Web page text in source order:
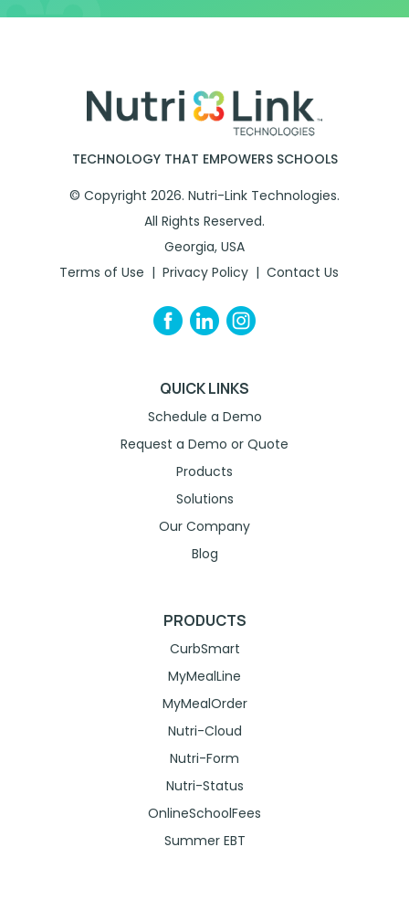
TECHNOLOGY THAT EMPOWERS SCHOOLS
© Copyright 2026. Nutri-Link Technologies.
All Rights Reserved.
Georgia, USA
Terms of Use
Privacy Policy Contact Us
QUICK LINKS
Schedule a Demo
Request a Demo or Quote
Products
Solutions
Our Company
Blog
PRODUCTS
CurbSmart
MyMealLine
MyMealOrder
Nutri-Cloud
Nutri-Form
Nutri-Status
OnlineSchoolFees
Summer EBT